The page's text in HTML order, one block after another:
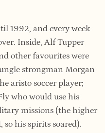
1992, and every week
Inside, Alf Tupper
other favourites were
strongman Morgan
aristo soccer player;
who would use his
missions (the higher
his spirits soared).